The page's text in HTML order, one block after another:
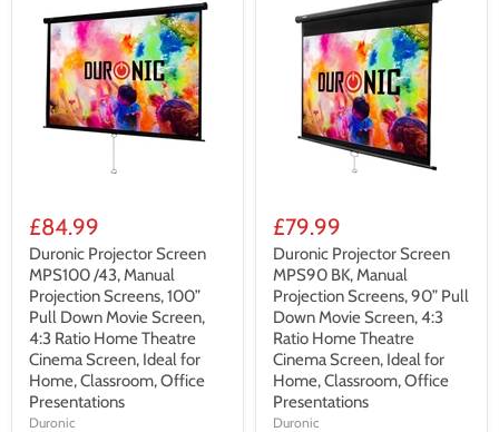
£84.99
Duronic Projector Screen
MPS100 /43, Manual
Projection Screens, 100”
Pull Down Movie Screen,
4:3 Ratio Home Theatre
Cinema Screen, Ideal for
Home, Classroom, Office
Presentations
Duronic
£79.99
Duronic Projector Screen
MPS90 BK, Manual
Projection Screens, 90” Pull
Down Movie Screen, 4:3
Ratio Home Theatre
Cinema Screen, Ideal for
Home, Classroom, Office
Presentations
Duronic